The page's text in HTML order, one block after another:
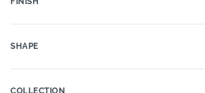
SHAPE
COLLECTION